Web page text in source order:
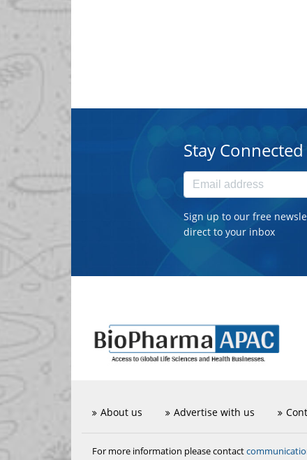
Stay Connected
Sign up to our free
direct to your inbox
About us Advertise with us
For more information please contact